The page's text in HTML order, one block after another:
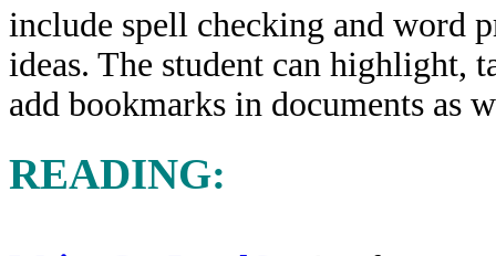
include spell checking and word
ideas. The student can highlight,
add bookmarks in documents as
READING: